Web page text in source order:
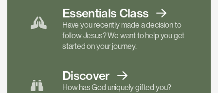
Essentials Class
Have you recently made a decision to
follow Jesus? We want to help you get
started on your journey.
Discover
How has God uniquely gifted you?